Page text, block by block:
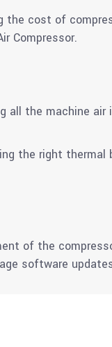
the cost of
Compressor.
all the machine air
the right thermal
of the
software